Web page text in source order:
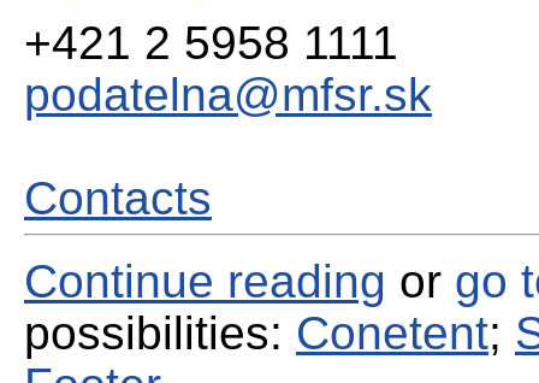
+421 2 5958 1111
podatelna@mfsr.sk
Contacts
Continue reading or go
possibilities: Conetent;